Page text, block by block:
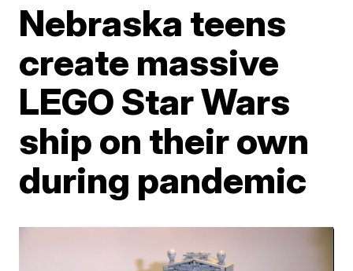
Nebraska teens
create massive
LEGO Star Wars
ship on their own
during pandemic